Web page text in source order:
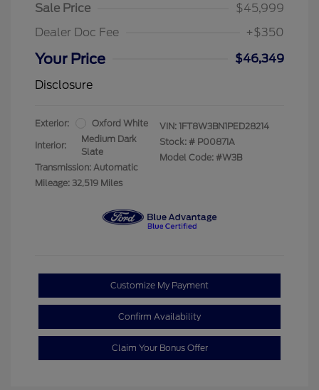
Sale Price
$45,999
Dealer Doc Fee
+$350
Your Price
$46,349
Disclosure
Exterior: Oxford White
Interior:
Medium Dark
Slate
Transmission: Automatic
Mileage: 32,519 Miles
VIN: 1FT8W3BN1PED28214
Stock: # P00871A
Model Code: #W3B
Customize My Payment
Confirm Availability
Claim Your Bonus Offer